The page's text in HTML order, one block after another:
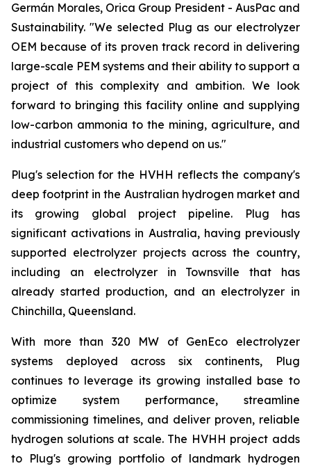
Germán Morales, Orica Group President - AusPac and
Sustainability. "We selected Plug as our electrolyzer
OEM because of its proven track record in delivering
large-scale PEM systems and their ability to support a
project of this complexity and ambition. We look
forward to bringing this facility online and supplying
low-carbon ammonia to the mining, agriculture, and
industrial customers who depend on us."
Plug's selection for the HVHH reflects the company's
deep footprint in the Australian hydrogen market and
its growing global project pipeline. Plug has
significant activations in Australia, having previously
supported electrolyzer projects across the country,
including an electrolyzer in Townsville that has
already started production, and an electrolyzer in
Chinchilla, Queensland.
With more than 320 MW of GenEco electrolyzer
systems deployed across six continents, Plug
continues to leverage its growing installed base to
optimize system performance, streamline
commissioning timelines, and deliver proven, reliable
hydrogen solutions at scale. The HVHH project adds
to Plug's growing portfolio of landmark hydrogen